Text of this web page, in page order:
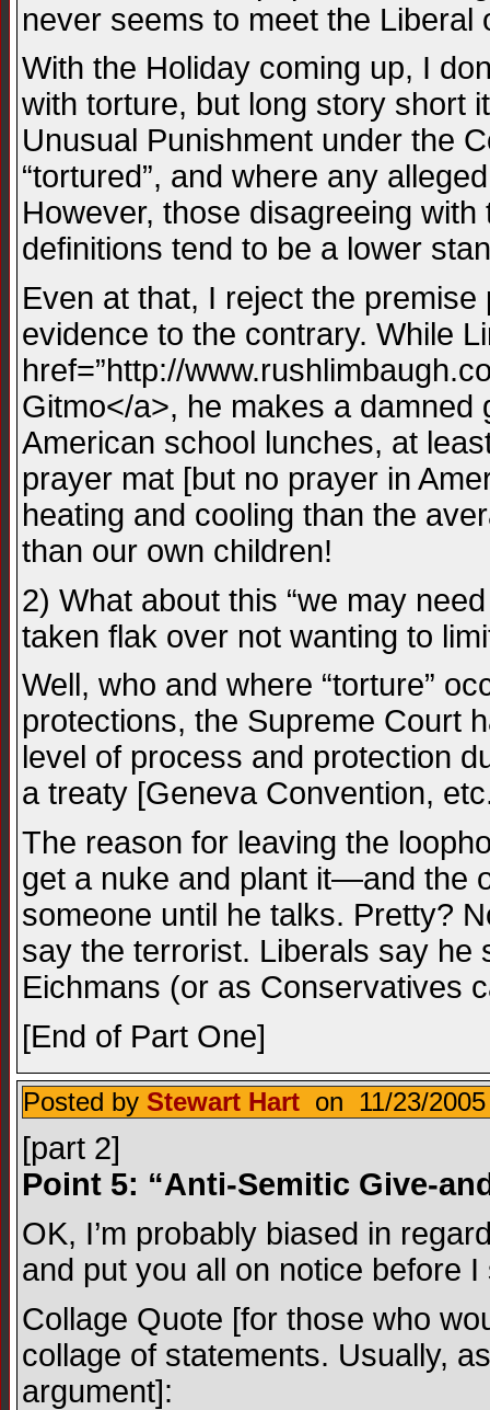
never seems to meet the Liberal
With the Holiday coming up, I
with torture, but long story short
Unusual Punishment under the
“tortured”, and where any
However, those disagreeing
definitions tend to be a lower
Even at that, I reject the
evidence to the contrary. While
href=”http://
Gitmo</a>, he makes a
American school lunches, at
prayer mat [but no prayer in
heating and cooling than the
than our own children!
2) What about this “we may
taken flak over not wanting to
Well, who and where “torture”
protections, the Supreme Court
level of process and protection
a treaty [Geneva Convention,
The reason for leaving the
get a nuke and plant it—and the
someone until he talks. Pretty?
say the terrorist. Liberals say
Eichmans (or as Conservatives
[End of Part One]
Posted by Stewart Hart on 11/23/
[part 2]
Point 5: “Anti-Semitic Give-
OK, I’m probably biased in
and put you all on notice before I
Collage Quote [for those who
collage of statements. Usually,
argument]: